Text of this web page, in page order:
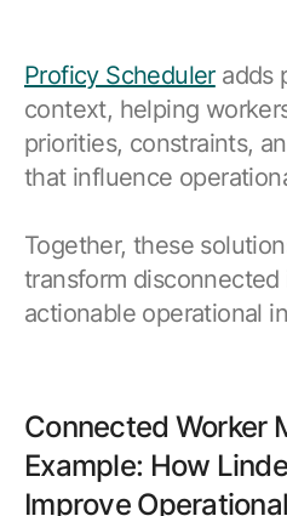
Proficy Scheduleradds
context, helping
priorities, constraints,
that influence
Together, these
transform
actionable operational
Connected Worker
Example: How
Improve